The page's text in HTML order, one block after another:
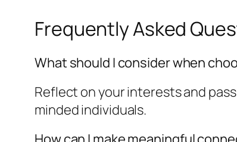
Frequently Asked
What should I consider when
Reflect on your interests and
minded individuals.